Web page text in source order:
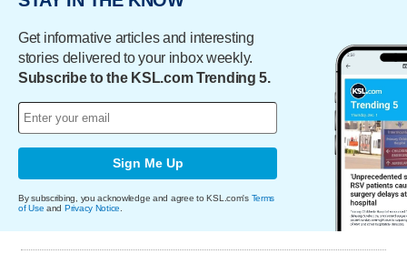
Get informative articles and interesting
stories delivered to your inbox weekly.
Subscribe to the KSL.com Trending 5.
Sign Me Up
By subscribing, you acknowledge and agree to KSL.com's Terms
of Use and Privacy Notice